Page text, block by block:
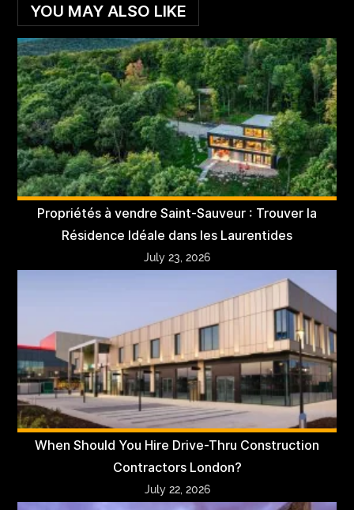
YOU MAY ALSO LIKE
Propriétés à vendre Saint-Sauveur : Trouver la
Résidence Idéale dans les Laurentides
July 23, 2026
When Should You Hire Drive-Thru Construction
Contractors London?
July 22, 2026